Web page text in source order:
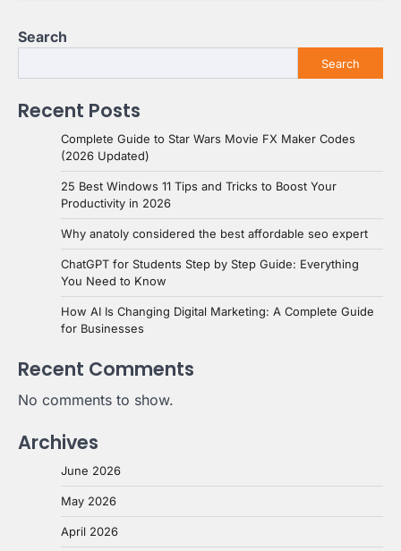
Search
Search
Recent Posts
Complete Guide to Star Wars Movie FX Maker Codes
(2026 Updated)
25 Best Windows 11 Tips and Tricks to Boost Your
Productivity in 2026
Why anatoly considered the best affordable seo expert
ChatGPT for Students Step by Step Guide: Everything
You Need to Know
How AI Is Changing Digital Marketing: A Complete Guide
for Businesses
Recent Comments
No comments to show.
Archives
June 2026
May 2026
April 2026